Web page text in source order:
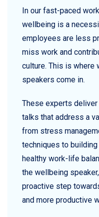
In our fast-paced
wellbeing is a
employees are less
miss work and
culture. This is where
speakers come in.
These experts
talks that address a
from stress
techniques to
healthy work-life
the wellbeing
proactive step
and more productive